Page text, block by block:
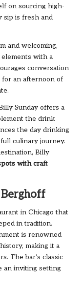
on sourcing high-
sip is fresh and
and welcoming,
with a
conversation
for an afternoon of
Sunday offers a
the drink
the day drinking
culinary journey.
Billy
with craft
in Chicago that
in tradition.
is renowned
making it a
The bar’s classic
an inviting setting